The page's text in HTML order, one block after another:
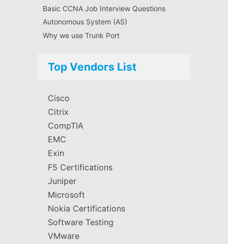
Basic CCNA Job Interview Questions
Autonomous System (AS)
Why we use Trunk Port
Top Vendors List
Cisco
Citrix
CompTIA
EMC
Exin
F5 Certifications
Juniper
Microsoft
Nokia Certifications
Software Testing
VMware